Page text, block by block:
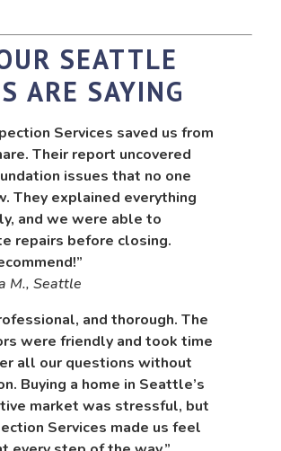
SEATTLE
ARE SAYING
Services saved us from
Their report uncovered
issues that no one
They explained everything
and we were able to
repairs before closing.
M., Seattle
and thorough. The
were friendly and took time
all our questions without
Buying a home in Seattle’s
market was stressful, but
Services made us feel